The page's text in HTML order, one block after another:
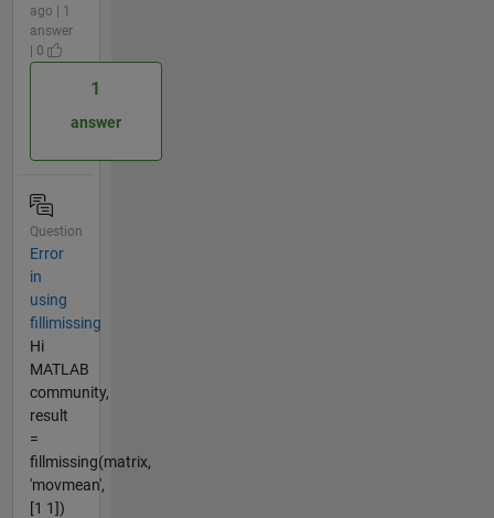
ago | 1
answer
| 0
1
answer
Question
Error
in
using
fillimissing
Hi
MATLAB
community,
result
=
fillmissing(matrix,
'movmean',
[1 1])